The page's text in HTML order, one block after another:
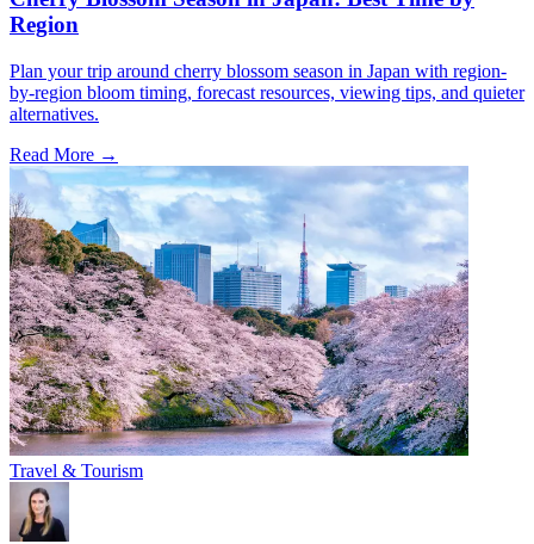
Region
Plan your trip around cherry blossom season in Japan with region-
by-region bloom timing, forecast resources, viewing tips, and quieter
alternatives.
Read More →
Travel & Tourism